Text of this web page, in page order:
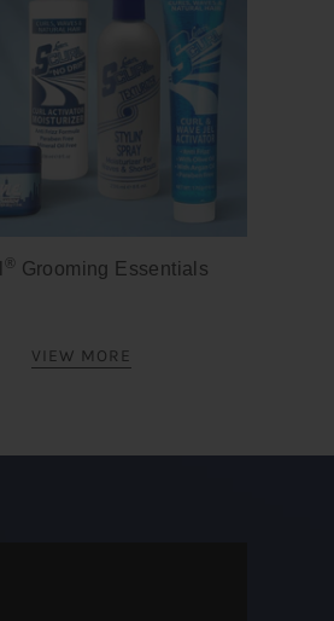
® Grooming Essentials
VIEW MORE